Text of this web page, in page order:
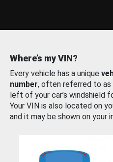
Where’s my VIN?
Every vehicle has a unique
number, often referred to as
left of your car’s windshield
Your VIN is also located on
and it may be shown on your